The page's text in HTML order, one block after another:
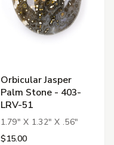
Orbicular Jasper
Palm Stone - 403-
LRV-51
1.79" X 1.32" X .56"
$15.00